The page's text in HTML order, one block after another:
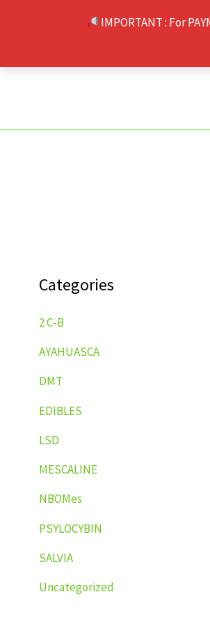
IMPORTANT : For
Categories
2 C-B
AYAHUASCA
DMT
EDIBLES
LSD
MESCALINE
NBOMes
PSYLOCYBIN
SALVIA
Uncategorized